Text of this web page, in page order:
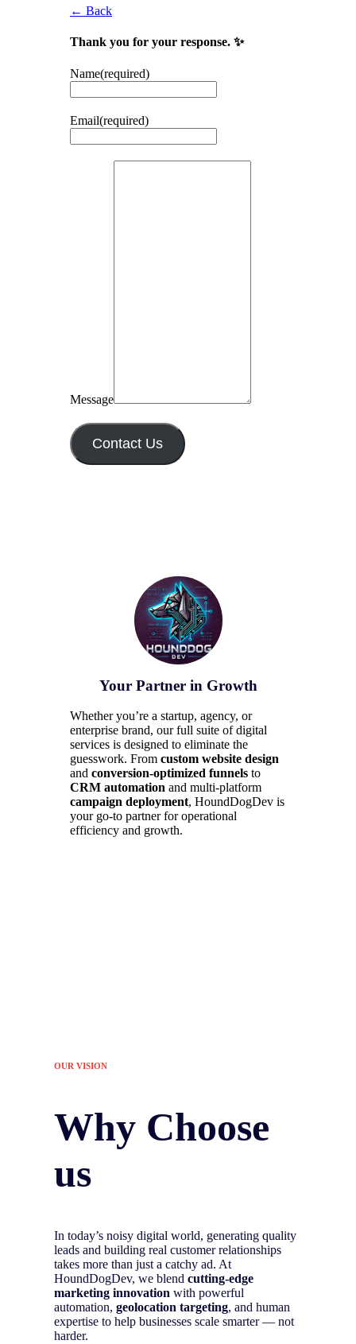
← Back
Thank you for your response. ✨
Name(required)
Email(required)
Message
Contact Us
Your Partner in Growth
Whether you’re a startup, agency, or
enterprise brand, our full suite of digital
services is designed to eliminate the
guesswork. From custom website design
and conversion-optimized funnels to
CRM automation and multi-platform
campaign deployment, HoundDogDev is
your go-to partner for operational
efficiency and growth.
OUR VISION
Why Choose
us
In today’s noisy digital world, generating quality
leads and building real customer relationships
takes more than just a catchy ad. At
HoundDogDev, we blend cutting-edge
marketing innovation with powerful
automation, geolocation targeting, and human
expertise to help businesses scale smarter — not
harder.